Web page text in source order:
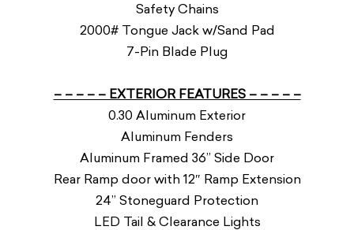
Safety Chains
2000# Tongue Jack w/Sand Pad
7-Pin Blade Plug
– – – – – EXTERIOR FEATURES – – – – –
0.30 Aluminum Exterior
Aluminum Fenders
Aluminum Framed 36” Side Door
Rear Ramp door with 12″ Ramp Extension
24” Stoneguard Protection
LED Tail & Clearance Lights